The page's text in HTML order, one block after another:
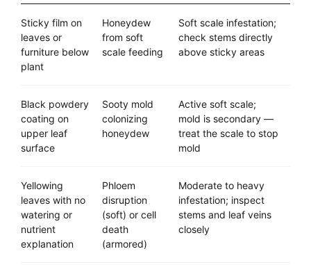
Sticky film on
leaves or
furniture below
plant
Honeydew
from soft
scale feeding
Soft scale infestation;
check stems directly
above sticky areas
Black powdery
coating on
upper leaf
surface
Sooty mold
colonizing
honeydew
Active soft scale;
mold is secondary —
treat the scale to stop
mold
Yellowing
leaves with no
watering or
nutrient
explanation
Phloem
disruption
(soft) or cell
death
(armored)
Moderate to heavy
infestation; inspect
stems and leaf veins
closely